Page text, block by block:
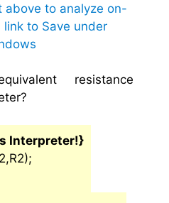
above to analyze on-
link to Save under
resistance
Interpreter!}